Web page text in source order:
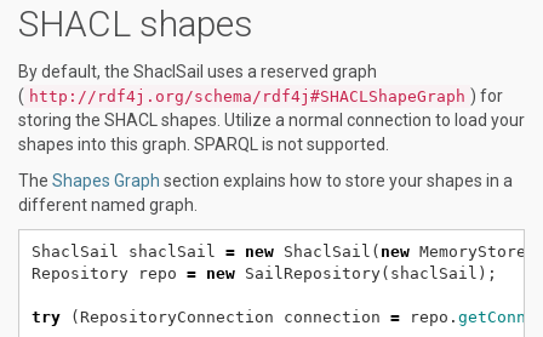
SHACL shapes
By default, the ShaclSail uses a reserved graph
( http://rdf4j.org/schema/rdf4j#SHACLShapeGraph ) for
storing the SHACL shapes. Utilize a normal connection to load your
shapes into this graph. SPARQL is not supported.
The Shapes Graph section explains how to store your shapes in a
different named graph.
ShaclSail shaclSail = new ShaclSail( new
Repository
repo = new SailRepository(shaclSail);
try (RepositoryConnection connection = repo.